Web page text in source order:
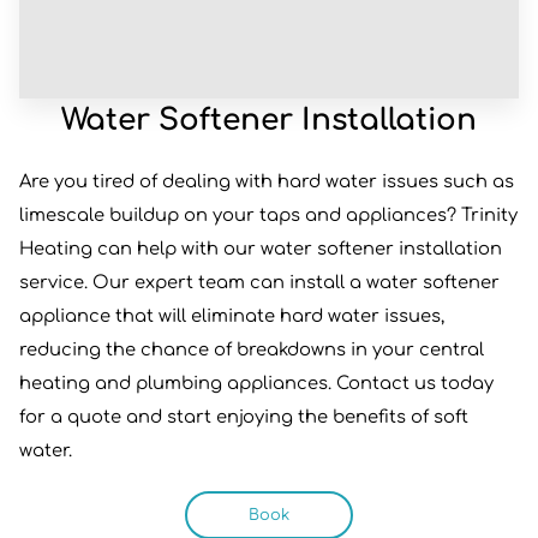
Water Softener Installation
Are you tired of dealing with hard water issues such as
limescale buildup on your taps and appliances? Trinity
Heating can help with our water softener installation
service. Our expert team can install a water softener
appliance that will eliminate hard water issues,
reducing the chance of breakdowns in your central
heating and plumbing appliances. Contact us today
for a quote and start enjoying the benefits of soft
water.
Book